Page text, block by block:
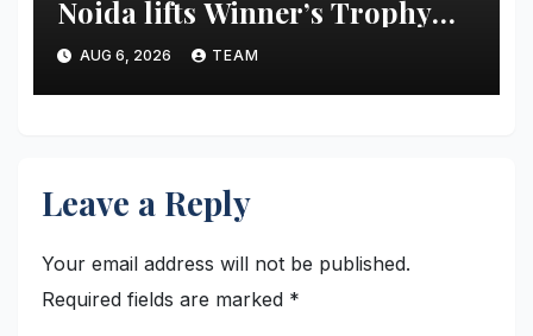
Noida lifts Winner’s Trophy
during The Global Times-
Making a Newspaper Contest
2025-26
AUG 6, 2026 TEAM
Leave a Reply
Your email address will not be published.
Required fields are marked *